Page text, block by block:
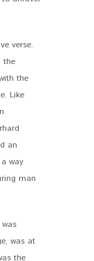
verse.
the
the
Like
an
way
man
was at
the